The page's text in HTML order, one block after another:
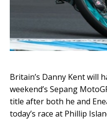
Britain’s Danny Kent will
weekend’s Sepang
title after both he and
today’s race at Phillip